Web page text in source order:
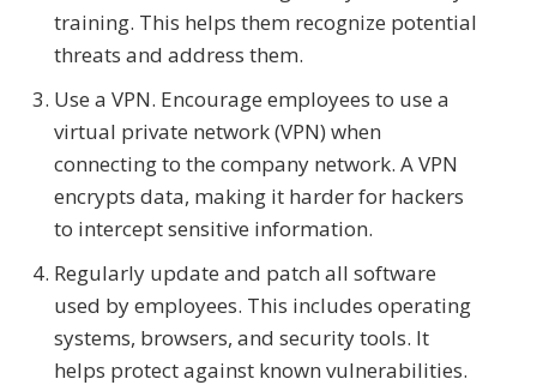
training. This helps them recognize potential
threats and address them.
Use a VPN. Encourage employees to use a
virtual private network (VPN) when
connecting to the company network. A VPN
encrypts data, making it harder for hackers
to intercept sensitive information.
Regularly update and patch all software
used by employees. This includes operating
systems, browsers, and security tools. It
helps protect against known vulnerabilities.